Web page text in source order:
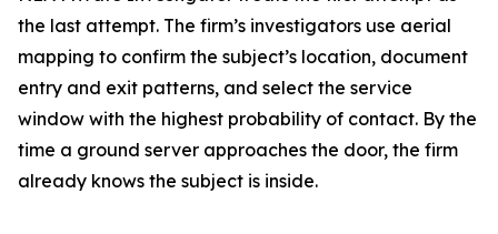
the last attempt. The firm’s investigators use aerial
mapping to confirm the subject’s location, document
entry and exit patterns, and select the service
window with the highest probability of contact. By the
time a ground server approaches the door, the firm
already knows the subject is inside.